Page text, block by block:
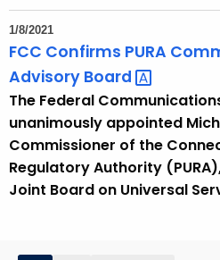
1/8/2021
FCC Confirms PURA
Advisory Board
The Federal
unanimously appointed
Commissioner of the
Regulatory Authority
Joint Board on Universal